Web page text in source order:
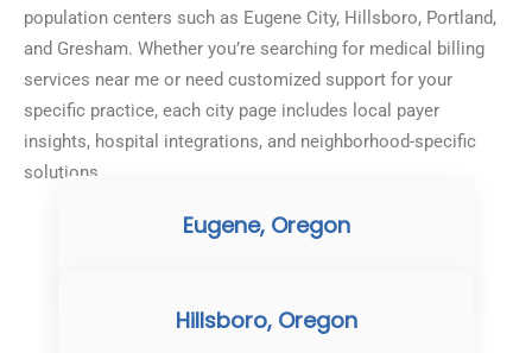
population centers such as Eugene City, Hillsboro, Portland,
and Gresham. Whether you’re searching for medical billing
services near me or need customized support for your
specific practice, each city page includes local payer
insights, hospital integrations, and neighborhood-specific
solutions.
Eugene, Oregon
Hillsboro, Oregon